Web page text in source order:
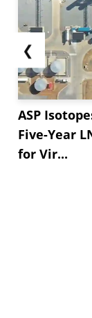
❮
ASP
Five-Year
for Vir...